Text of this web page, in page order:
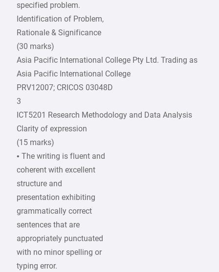
specified problem.
Identification of Problem,
Rationale & Significance
(30 marks)
Asia Pacific International College Pty Ltd. Trading as
Asia Pacific International College
PRV12007; CRICOS 03048D
3
ICT5201 Research Methodology and Data Analysis
Clarity of expression
(15 marks)
• The writing is fluent and
coherent with excellent
structure and
presentation exhibiting
grammatically correct
sentences that are
appropriately punctuated
with no minor spelling or
typing error.